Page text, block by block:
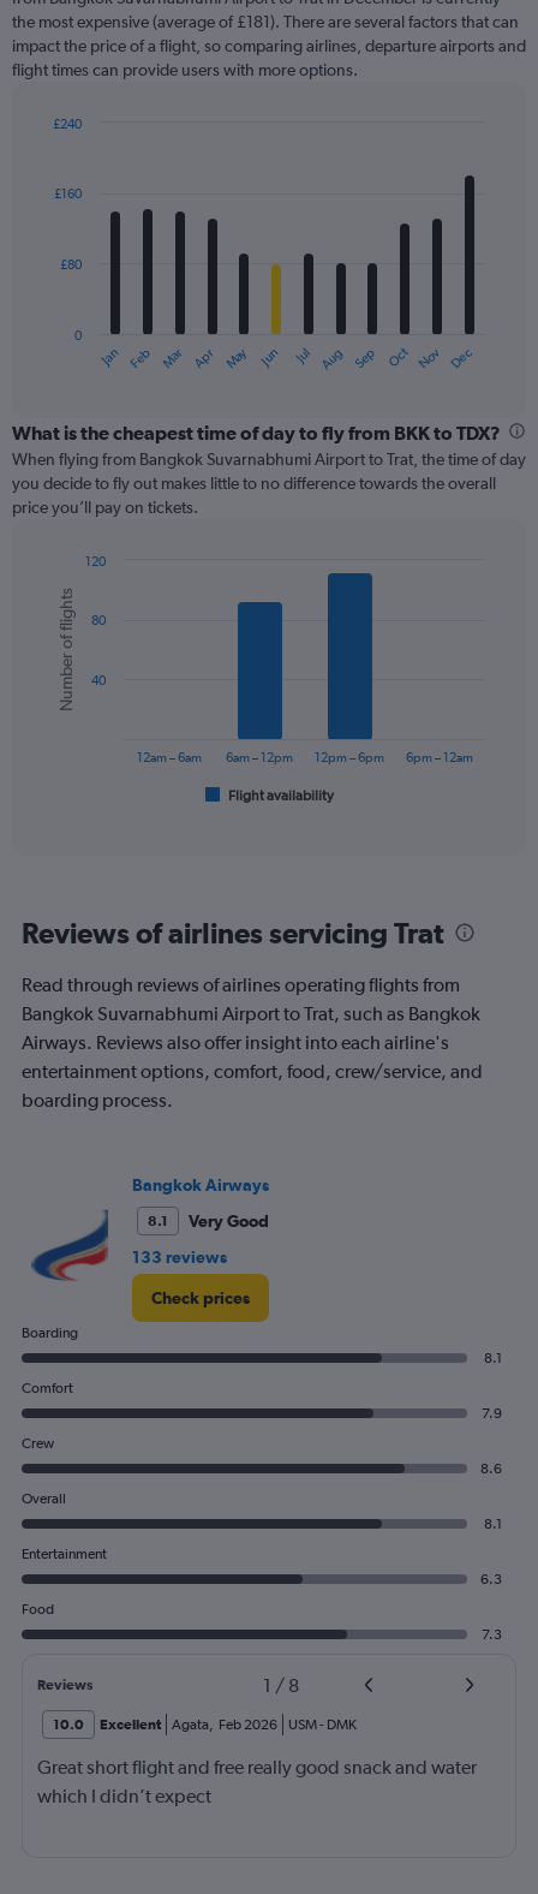
chart
has
1
Y
displaying
the most expensive (average of £181). There are several factors that can
impact the price of a flight, so comparing airlines, departure airports and
flight times can provide users with more options.
with
12
The
categories.
Range:
12
categories.
The
axis
displaying
values.
Range:
Jan Feb Mar Apr May Jun Jul Aug Sep Oct Nov Dec
0
£80
£160
£240
What is the cheapest time of day to fly from BKK to TDX?
When flying from Bangkok Suvarnabhumi Airport to Trat, the time of day
you decide to fly out makes little to no difference towards the overall
price you’ll pay on tickets.
chart
with
bars.
The
categories.
chart
has
Y
axis
displaying
120.
Chart
graphic.
Number of flights
Flight availability
12am – 6am 6am – 12pm 12pm – 6pm 6pm – 12am
40
80
120
Reviews of airlines servicing Trat
Read through reviews of airlines operating flights from
Bangkok Suvarnabhumi Airport to Trat, such as Bangkok
Airways. Reviews also offer insight into each airline's
entertainment options, comfort, food, crew/service, and
boarding process.
Bangkok Airways
8.1
Very Good
133 reviews
Check prices
Boarding
8.1
Comfort
7.9
Crew
8.6
Overall
8.1
Entertainment
6.3
Food
7.3
Reviews 1 / 8
10.0 Excellent Agata, Feb 2026 USM- DMK
Great short flight and free really good snack and water
which I didn’t expect